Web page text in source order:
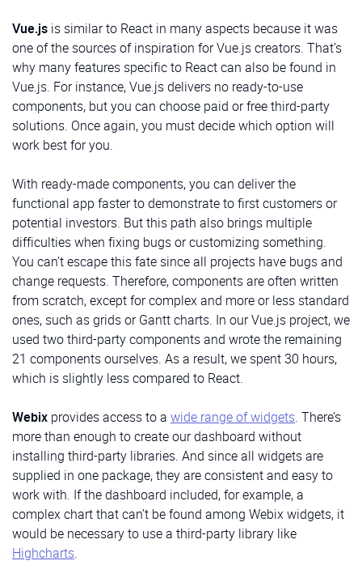
src/components/User/User.tsx
HeadItem
HeadItem is a button withtitle, active, and children
parameters. If we don’t pass thetitle,the childrenwill
be displayed. Theactiveparameter determines
whether the button is active or not. We’ll use it to add
menu items to the Header.
Total
MenuItemis a button that displays a passed icon and
text. It has an option to determine whether it has a
submenu. We’ll use it to implement the menu from the
Sidebar and buttons at its bottom:
User
The User componentdisplays the user’s avatar, name,
and role:
src/components/User.vue
HeadItem
Here, we’ll use thesidebar widgetfrom the Webix
library. It allows for using menus with hierarchical
structure in your software solutions. In thedata
property of the widget, we’ll pass data as an array of
objects to be rendered as menu elements following
the template described in thetemplateproperty:
code for hierarchical menu
the init()method of the same class.This method
specifies the component initialization behavior.
code for init() method
Check out thedocumentation pageto learn more
about the Webix Jet menu plugin.
Vue.js is similar to React in many aspects because it was
one of the sources of inspiration for Vue.js creators. That’s
why many features specific to React can also be found in
Vue.js. For instance, Vue.js delivers no ready-to-use
components, but you can choose paid or free third-party
solutions. Once again, you must decide which option will
work best for you.
With ready-made components, you can deliver the
functional app faster to demonstrate to first customers or
potential investors. But this path also brings multiple
difficulties when fixing bugs or customizing something.
You can’t escape this fate since all projects have bugs and
change requests. Therefore, components are often written
from scratch, except for complex and more or less standard
ones, such as grids or Gantt charts. In our Vue.js project, we
used two third-party components and wrote the remaining
21 components ourselves. As a result, we spent 30 hours,
which is slightly less compared to React.
Webix provides access to a wide range of widgets. There’s
more than enough to create our dashboard without
installing third-party libraries. And since all widgets are
supplied in one package, they are consistent and easy to
work with. If the dashboard included, for example, a
complex chart that can’t be found among Webix widgets, it
would be necessary to use a third-party library like
Highcharts.